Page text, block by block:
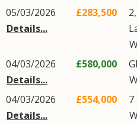
05/03/2026
Details...
£283,500
04/03/2026
Details...
£580,000
04/03/2026
Details...
£554,000 7